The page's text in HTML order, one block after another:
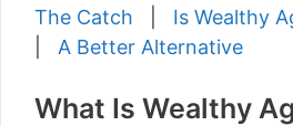
The Catch
Is Wealthy
A Better Alternative
What Is Wealthy